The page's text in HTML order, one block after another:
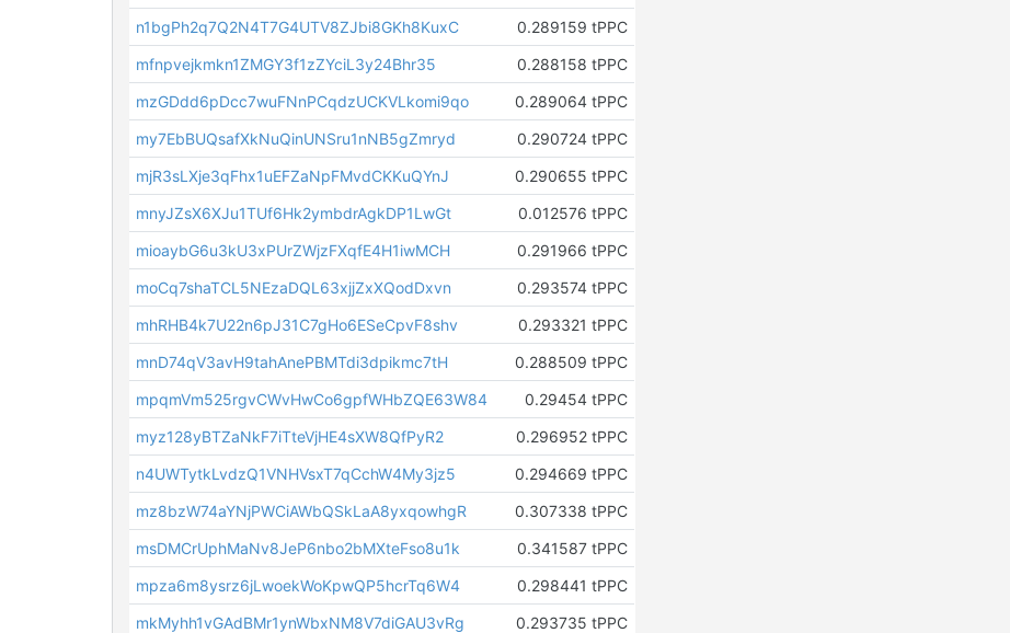
n1bgPh2q7Q2N4T7G4UTV8ZJbi8GKh8KuxC
0.289159 tPPC
mfnpvejkmkn1ZMGY3f1zZYciL3y24Bhr35
0.288158 tPPC
mzGDdd6pDcc7wuFNnPCqdzUCKVLkomi9qo
0.289064 tPPC
my7EbBUQsafXkNuQinUNSru1nNB5gZmryd
0.290724 tPPC
mjR3sLXje3qFhx1uEFZaNpFMvdCKKuQYnJ
0.290655 tPPC
mnyJZsX6XJu1TUf6Hk2ymbdrAgkDP1LwGt
0.012576 tPPC
mioaybG6u3kU3xPUrZWjzFXqfE4H1iwMCH
0.291966 tPPC
moCq7shaTCL5NEzaDQL63xjjZxXQodDxvn
0.293574 tPPC
mhRHB4k7U22n6pJ31C7gHo6ESeCpvF8shv
0.293321 tPPC
mnD74qV3avH9tahAnePBMTdi3dpikmc7tH
0.288509 tPPC
mpqmVm525rgvCWvHwCo6gpfWHbZQE63W84
0.29454 tPPC
myz128yBTZaNkF7iTteVjHE4sXW8QfPyR2
0.296952 tPPC
n4UWTytkLvdzQ1VNHVsxT7qCchW4My3jz5
0.294669 tPPC
mz8bzW74aYNjPWCiAWbQSkLaA8yxqowhgR
0.307338 tPPC
msDMCrUphMaNv8JeP6nbo2bMXteFso8u1k
0.341587 tPPC
mpza6m8ysrz6jLwoekWoKpwQP5hcrTq6W4
0.298441 tPPC
mkMyhh1vGAdBMr1ynWbxNM8V7diGAU3vRg
0.293735 tPPC